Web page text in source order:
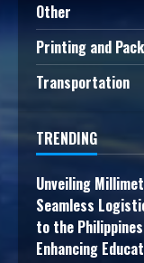
Other
Printing and
Transportation
TRENDING
Unveiling
Seamless
to the Philippines
Enhancing